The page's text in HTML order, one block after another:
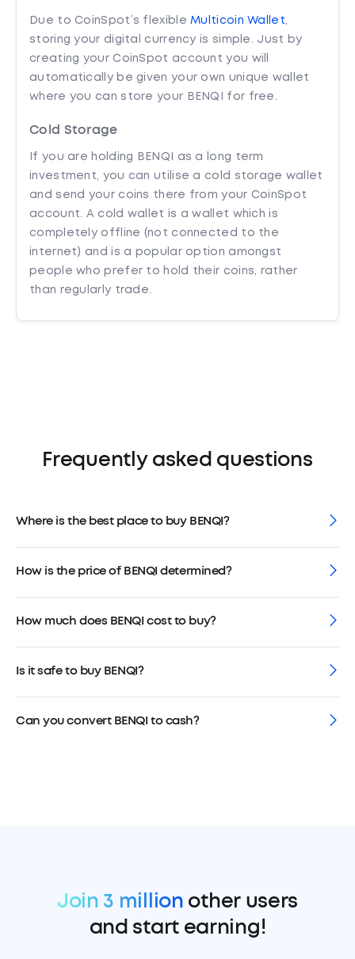
Due to CoinSpot’s flexibleMulticoin Wallet,
storing your digital currency is simple. Just by
creating your CoinSpot account you will
automatically be given your own unique wallet
where you can store your BENQI for free.
Cold Storage
If you are holding BENQI as a long term
investment, you can utilise a cold storage wallet
and send your coins there from your CoinSpot
account. A cold wallet is a wallet which is
completely offline (not connected to the
internet) and is a popular option amongst
people who prefer to hold their coins, rather
than regularly trade.
Frequently asked questions
Where is the best place to buy BENQI?
How is the price of BENQI determined?
How much does BENQI cost to buy?
Is it safe to buy BENQI?
Can you convert BENQI to cash?
Join 3 million other users
and start earning!